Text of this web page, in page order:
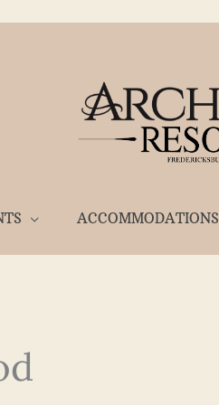
ACCOMMODATIONS